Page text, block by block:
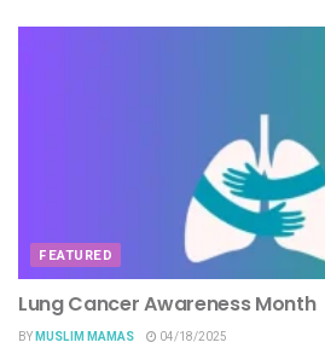
FEATURED
Lung Cancer Awareness Month
BYMUSLIM MAMAS 04/18/2025